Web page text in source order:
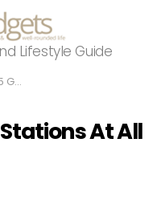
Lifestyle Guide
At All